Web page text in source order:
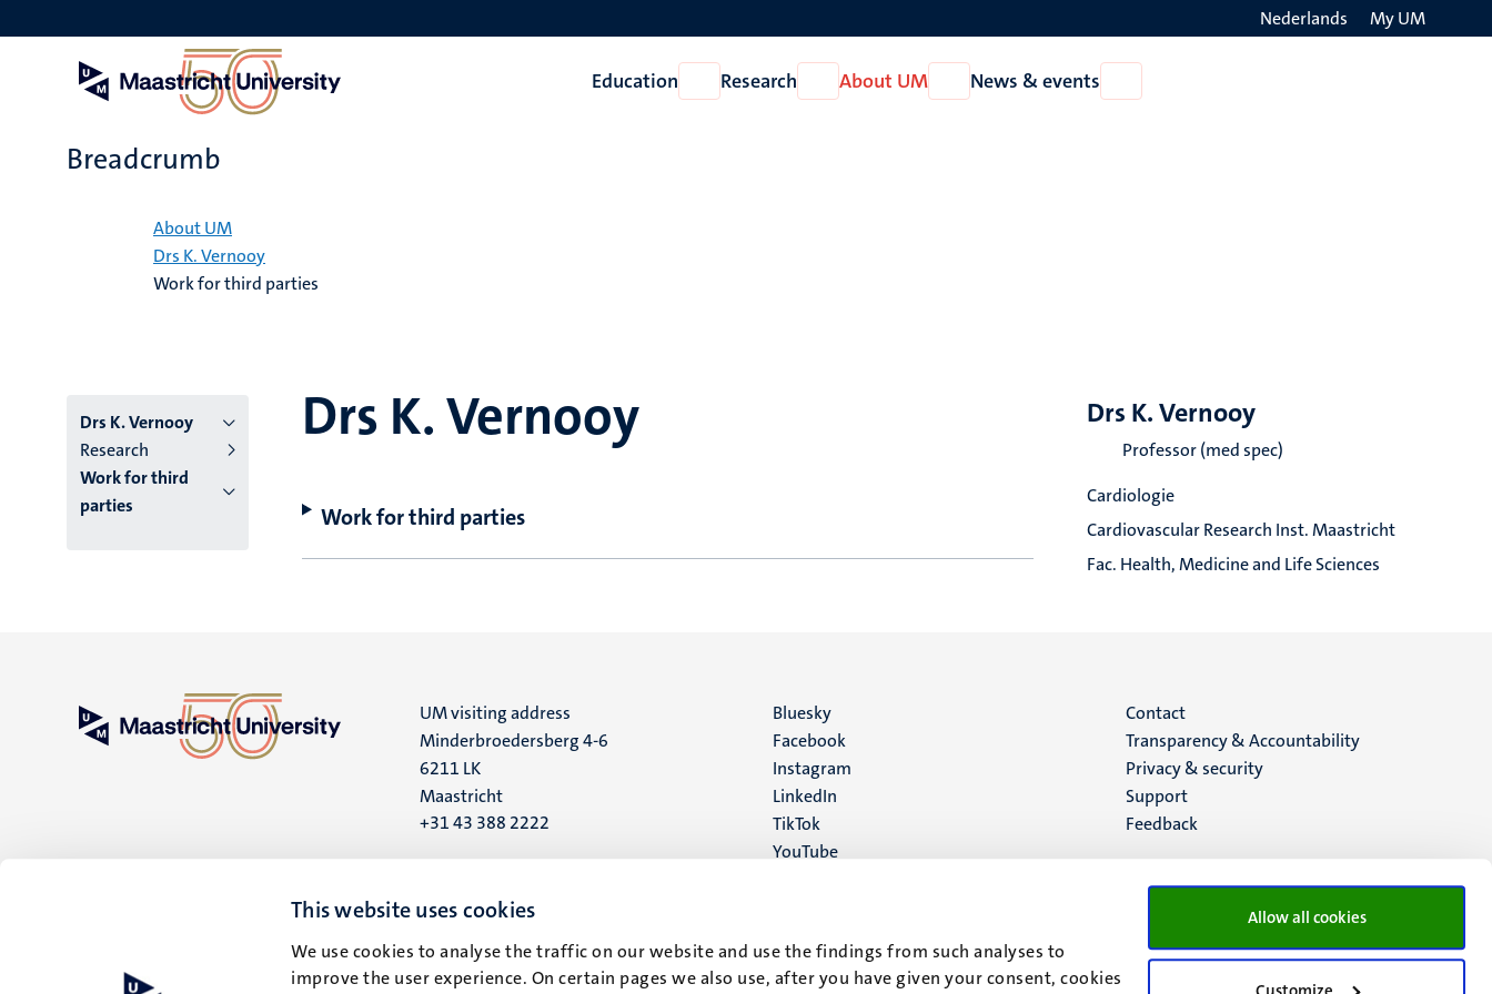
This website uses cookies
We use cookies to analyse the traffic on our website and use the findings from such analyses to
improve the user experience. On certain pages we also use, after you have given your consent, cookies
Allow all cookies
to
Nederlands My UM
Education
Open
Education
Research
Open
Research
About UM
Open
About
News & events
News
Breadcrumb
About UM
Drs K. Vernooy
Work for third parties
Drs K. Vernooy
Research
Work for third
parties
Drs K. Vernooy
Work for third parties
Drs K. Vernooy
Professor (med spec)
Cardiologie
Cardiovascular Research Inst. Maastricht
Fac. Health, Medicine and Life Sciences
UM visiting address
Minderbroedersberg 4-6
6211 LK
Maastricht
+31 43 388 2222
P.O. Box 616
Maastricht
Social
media
Bluesky
Facebook
Instagram
LinkedIn
TikTok
YouTube
Menu
footer
(EN)
Contact
Transparency & Accountability
Privacy & security
Support
Feedback